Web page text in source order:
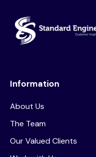
Information
About Us
The Team
Our Valued Clients